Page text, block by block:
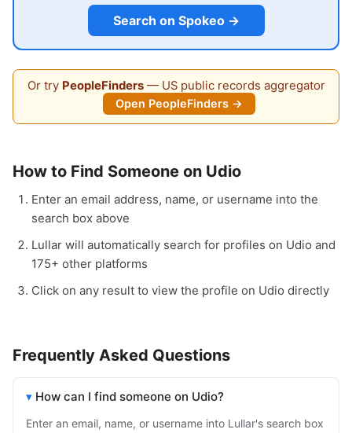
Search on Spokeo →
Or try PeopleFinders— US public records aggregator
Open PeopleFinders →
How to Find Someone on Udio
Enter an email address, name, or username into the
search box above
Lullar will automatically search for profiles on Udio and
175+ other platforms
Click on any result to view the profile on Udio directly
Frequently Asked Questions
How can I find someone on Udio?
Enter an email, name, or username into Lullar's search box